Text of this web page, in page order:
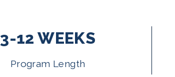
3-12 WEEKS
Program Length